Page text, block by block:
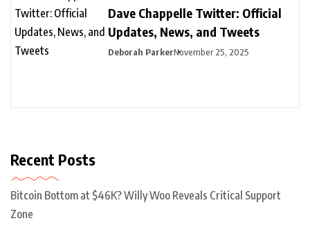
Dave Chappelle Twitter: Official
Updates, News, and Tweets
Deborah ParkerNovember 25, 2025
Recent Posts
Bitcoin Bottom at $46K? Willy Woo Reveals Critical Support
Zone